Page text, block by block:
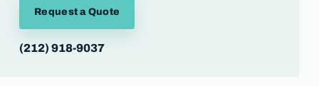
Request a Quote
(212) 918-9037